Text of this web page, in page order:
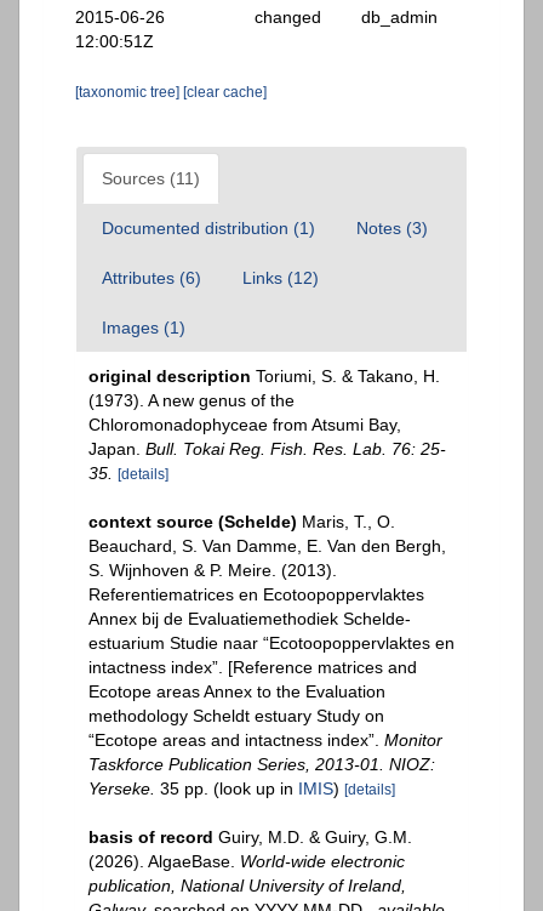
2015-06-26
12:00:51Z
changed db_admin
[taxonomic tree] [clear cache]
Sources (11)
Documented distribution (1) Notes (3)
Attributes (6) Links (12)
Images (1)
original description Toriumi, S. & Takano, H.
(1973). A new genus of the
Chloromonadophyceae from Atsumi Bay,
Japan. Bull. Tokai Reg. Fish. Res. Lab. 76: 25-
35.
[details]
context source (Schelde) Maris, T., O.
Beauchard, S. Van Damme, E. Van den Bergh,
S. Wijnhoven & P. Meire. (2013).
Referentiematrices en Ecotoopoppervlaktes
Annex bij de Evaluatiemethodiek Schelde-
estuarium Studie naar “Ecotoopoppervlaktes en
intactness index”. [Reference matrices and
Ecotope areas Annex to the Evaluation
methodology Scheldt estuary Study on
“Ecotope areas and intactness index”. Monitor
Taskforce Publication Series, 2013-01. NIOZ:
Yerseke. 35 pp. (look up in IMIS) [details]
basis of record Guiry, M.D. & Guiry, G.M.
(2026). AlgaeBase. World-wide electronic
publication, National University of Ireland,